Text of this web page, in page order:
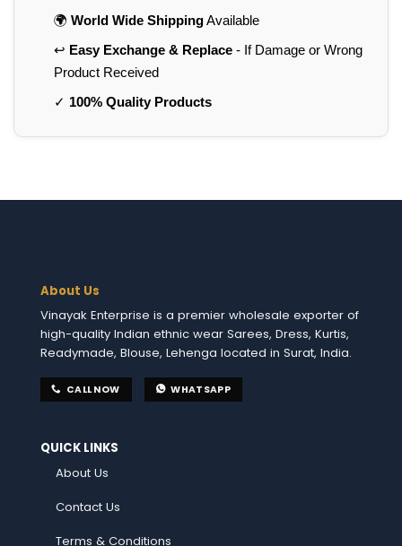
🌍 World Wide ShippingAvailable
↩️ Easy Exchange & Replace- If Damage or Wrong
Product Received
✓ 100% Quality Products
About Us
Vinayak Enterprise is a premier wholesale exporter of
high-quality Indian ethnic wear Sarees, Dress, Kurtis,
Readymade, Blouse, Lehenga located in Surat, India.
CALL NOW WHATSAPP
QUICK LINKS
About Us
Contact Us
Terms & Conditions